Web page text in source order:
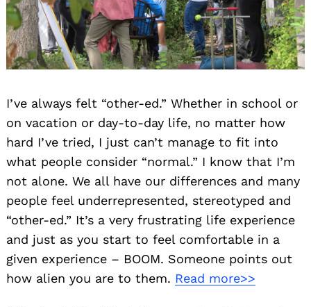
I’ve always felt “other-ed.” Whether in school or
on vacation or day-to-day life, no matter how
hard I’ve tried, I just can’t manage to fit into
what people consider “normal.” I know that I’m
not alone. We all have our differences and many
people feel underrepresented, stereotyped and
“other-ed.” It’s a very frustrating life experience
and just as you start to feel comfortable in a
given experience – BOOM. Someone points out
how alien you are to them. Read more>>